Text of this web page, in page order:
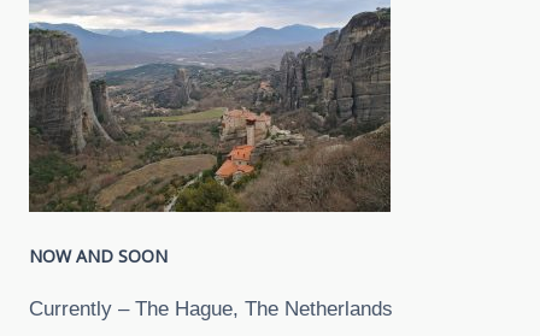
NOW AND SOON
Currently – The Hague, The Netherlands